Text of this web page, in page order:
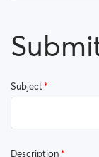
Subject
Description